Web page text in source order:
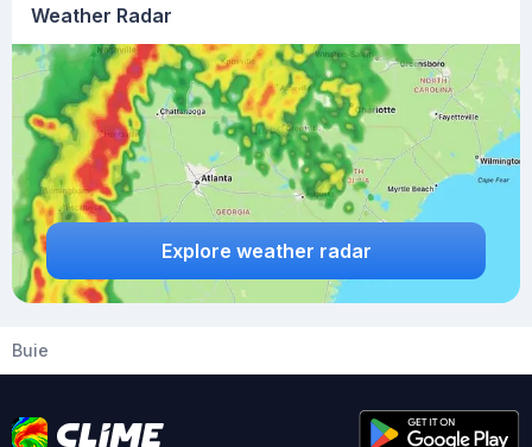
Weather Radar
Explore weather radar
Buie